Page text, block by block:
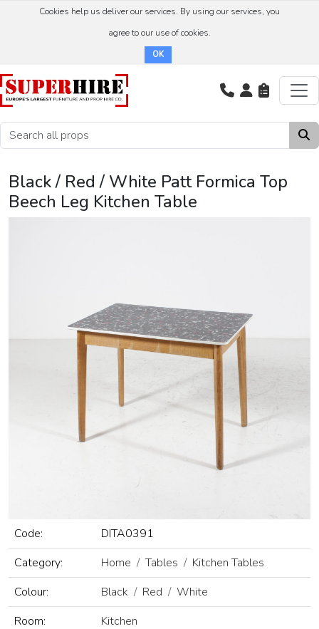
Cookies help us deliver our services. By using our services, you
agree to our use of cookies.
OK
Black / Red / White Patt Formica Top
Beech Leg Kitchen Table
Code:
DITA0391
Category:
Home Tables
Kitchen Tables
Colour:
Black Red
White
Room:
Kitchen